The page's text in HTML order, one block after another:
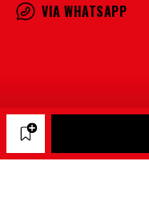
VIA WHATSAPP